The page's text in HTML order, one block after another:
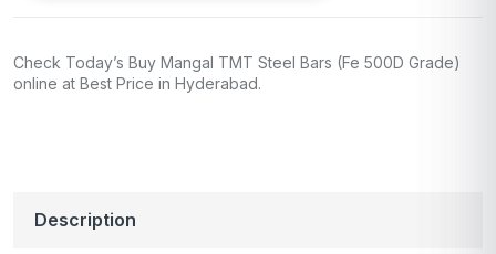
Check Today’s Buy Mangal TMT Steel Bars (Fe 500D Grade)
online at Best Price in Hyderabad.
Description